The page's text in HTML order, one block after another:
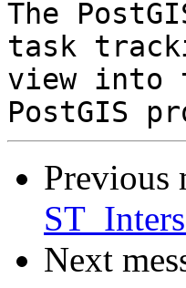
The
task
view into
Previous
Next